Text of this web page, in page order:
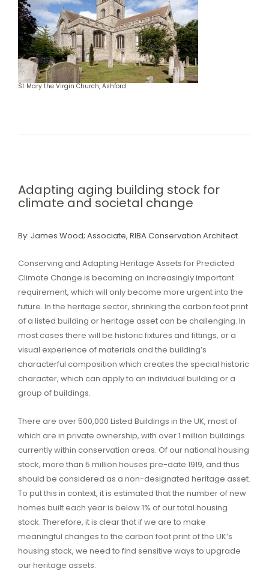
St Mary the Virgin Church, Ashford
Adapting aging building stock for
climate and societal change
By: James Wood; Associate, RIBA Conservation Architect
Conserving and Adapting Heritage Assets for Predicted
Climate Change is becoming an increasingly important
requirement, which will only become more urgent into the
future. In the heritage sector, shrinking the carbon foot print
of a listed building or heritage asset can be challenging. In
most cases there will be historic fixtures and fittings, or a
visual experience of materials and the building’s
characterful composition which creates the special historic
character, which can apply to an individual building or a
group of buildings.
There are over 500,000 Listed Buildings in the UK, most of
which are in private ownership, with over 1 million buildings
currently within conservation areas. Of our national housing
stock, more than 5 million houses pre-date 1919, and thus
should be considered as a non-designated heritage asset.
To put this in context, it is estimated that the number of new
homes built each year is below 1% of our total housing
stock. Therefore, it is clear that if we are to make
meaningful changes to the carbon foot print of the UK’s
housing stock, we need to find sensitive ways to upgrade
our heritage assets.